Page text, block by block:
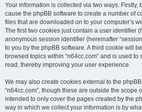
Your information is collected via two ways. Firstly,
cause the phpBB software to create a number of
files that are downloaded on to your computer’s
The first two cookies just contain a user identifier
anonymous session identifier (hereinafter
to you by the phpBB software. A third cookie will
browsed topics within “n64cc.com” and is used
read, thereby improving your user experience.
We may also create cookies external to the
“n64cc.com”, though these are outside the scope
intended to only cover the pages created by the
way in which we collect your information is by